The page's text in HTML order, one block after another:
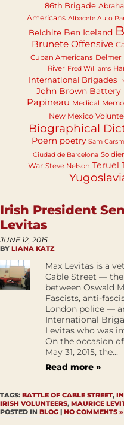
86th Brigade
Americans Albacete Auto
Belchite Ben Iceland
Brunete Offensive
Cuban Americans Delmer
River Fred Williams
International Brigades
John Brown Battery
Papineau Medical
New Mexico
Biographical
Poem poetry Sam
Ciudad de Barcelona
War Steve Nelson Teruel
Irish President
Levitas
JUNE 12, 2015
BY LIANA KATZ
Max Levitas is a
Cable Street —
between Oswald
Fascists, anti-
London police —
International
Levitas who was
On the occasion
May 31, 2015, the...
Read more »
TAGS: BATTLE OF CABLE STREET,
IRISH VOLUNTEERS, MAURICE
POSTED IN BLOG | NO COMMENTS »